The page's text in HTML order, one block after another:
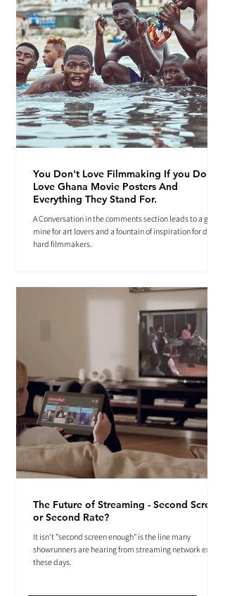
You Don't Love Filmmaking If you Don't
Love Ghana Movie Posters And
Everything They Stand For.
A Conversation in the comments section leads to a gold
mine for art lovers and a fountain of inspiration for die-
hard filmmakers.
The Future of Streaming - Second Screen
or Second Rate?
It isn't "second screen enough" is the line many
showrunners are hearing from streaming network execs
these days.